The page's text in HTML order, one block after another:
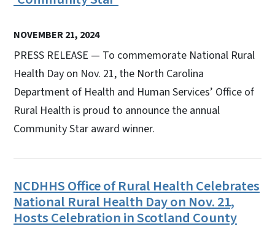
NOVEMBER 21, 2024
PRESS RELEASE — To commemorate National Rural
Health Day on Nov. 21, the North Carolina
Department of Health and Human Services’ Office of
Rural Health is proud to announce the annual
Community Star award winner.
NCDHHS Office of Rural Health Celebrates
National Rural Health Day on Nov. 21,
Hosts Celebration in Scotland County